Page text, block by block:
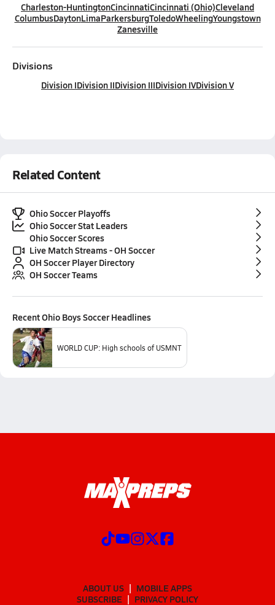
Charleston-HuntingtonCincinnatiCincinnati (Ohio)Cleveland
ColumbusDaytonLimaParkersburgToledoWheelingYoungstown
Zanesville
Divisions
Division IDivision IIDivision IIIDivision IVDivision V
Related Content
Ohio Soccer Playoffs
Ohio Soccer Stat Leaders
Ohio Soccer Scores
Live Match Streams - OH Soccer
OH Soccer Player Directory
OH Soccer Teams
RecentOhio Boys SoccerHeadlines
WORLD CUP: High schools of USMNT
ABOUT US
MOBILE APPS
SUBSCRIBE
PRIVACY POLICY